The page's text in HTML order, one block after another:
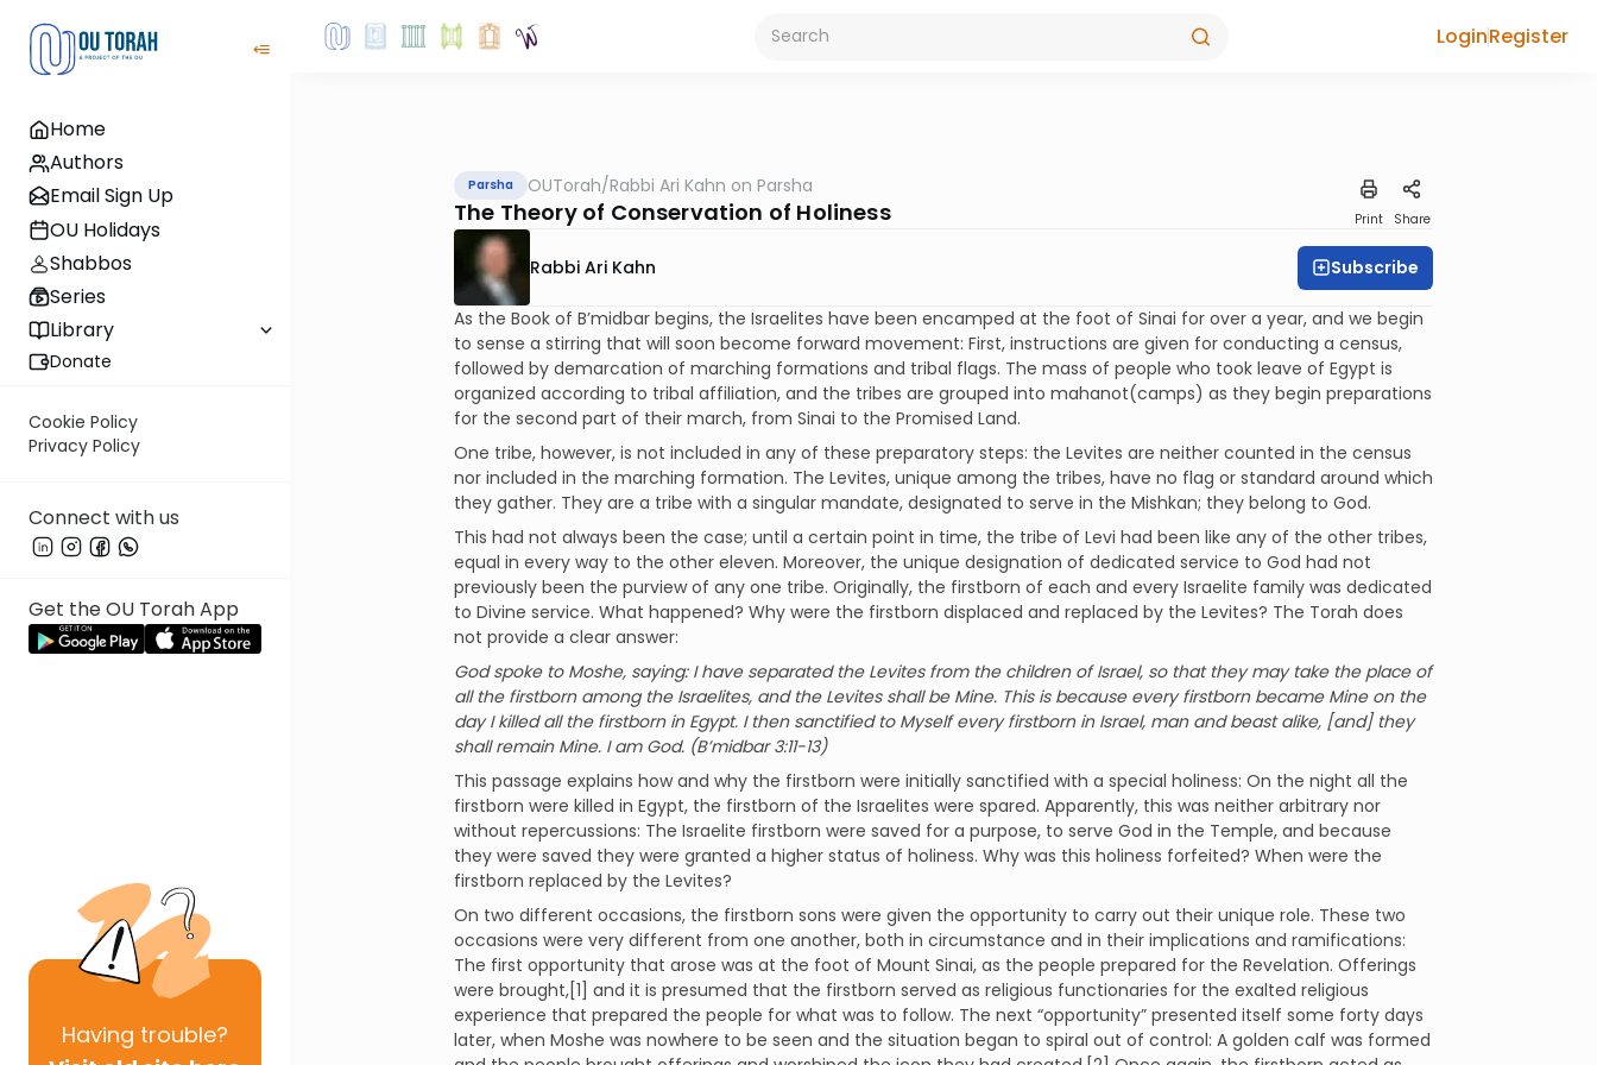
Home
Authors
Email Sign Up
OU Holidays
Shabbos
Series
Library
Donate
Cookie Policy
Privacy Policy
Connect with us
Get the OU Torah App
Having trouble?
LoginRegister
Parsha OUTorah/Rabbi Ari Kahn on Parsha
The Theory of Conservation of Holiness Print Share
Rabbi Ari Kahn Subscribe
As the Book of B’midbar begins, the Israelites have been encamped at the foot of Sinai for over a year, and we begin
to sense a stirring that will soon become forward movement: First, instructions are given for conducting a census,
followed by demarcation of marching formations and tribal flags. The mass of people who took leave of Egypt is
organized according to tribal affiliation, and the tribes are grouped into mahanot(camps) as they begin preparations
for the second part of their march, from Sinai to the Promised Land.
One tribe, however, is not included in any of these preparatory steps: the Levites are neither counted in the census
nor included in the marching formation. The Levites, unique among the tribes, have no flag or standard around which
they gather. They are a tribe with a singular mandate, designated to serve in the Mishkan; they belong to God.
This had not always been the case; until a certain point in time, the tribe of Levi had been like any of the other tribes,
equal in every way to the other eleven. Moreover, the unique designation of dedicated service to God had not
previously been the purview of any one tribe. Originally, the firstborn of each and every Israelite family was dedicated
to Divine service. What happened? Why were the firstborn displaced and replaced by the Levites? The Torah does
not provide a clear answer:
God spoke to Moshe, saying: I have separated the Levites from the children of Israel, so that they may take the place of
all the firstborn among the Israelites, and the Levites shall be Mine. This is because every firstborn became Mine on the
day I killed all the firstborn in Egypt. I then sanctified to Myself every firstborn in Israel, man and beast alike, [and] they
shall remain Mine. I am God. (B’midbar 3:11-13)
This passage explains how and why the firstborn were initially sanctified with a special holiness: On the night all the
firstborn were killed in Egypt, the firstborn of the Israelites were spared. Apparently, this was neither arbitrary nor
without repercussions: The Israelite firstborn were saved for a purpose, to serve God in the Temple, and because
they were saved they were granted a higher status of holiness. Why was this holiness forfeited? When were the
firstborn replaced by the Levites?
On two different occasions, the firstborn sons were given the opportunity to carry out their unique role. These two
occasions were very different from one another, both in circumstance and in their implications and ramifications:
The first opportunity that arose was at the foot of Mount Sinai, as the people prepared for the Revelation. Offerings
were brought,[1] and it is presumed that the firstborn served as religious functionaries for the exalted religious
experience that prepared the people for what was to follow. The next “opportunity” presented itself some forty days
later, when Moshe was nowhere to be seen and the situation began to spiral out of control: A golden calf was formed